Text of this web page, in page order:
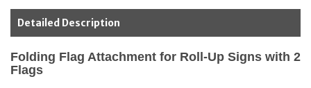
Detailed Description
Folding Flag Attachment for Roll-Up Signs with 2
Flags